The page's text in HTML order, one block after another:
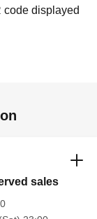
code displayed
sales